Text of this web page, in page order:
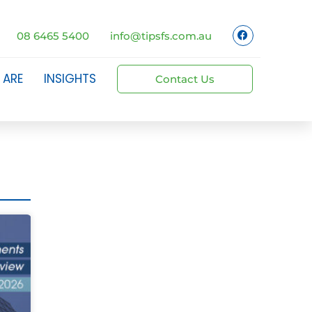
08 6465 5400 info@tipsfs.com.au
INSIGHTS Contact Us